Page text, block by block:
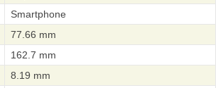
Smartphone
77.66 mm
162.7 mm
8.19 mm